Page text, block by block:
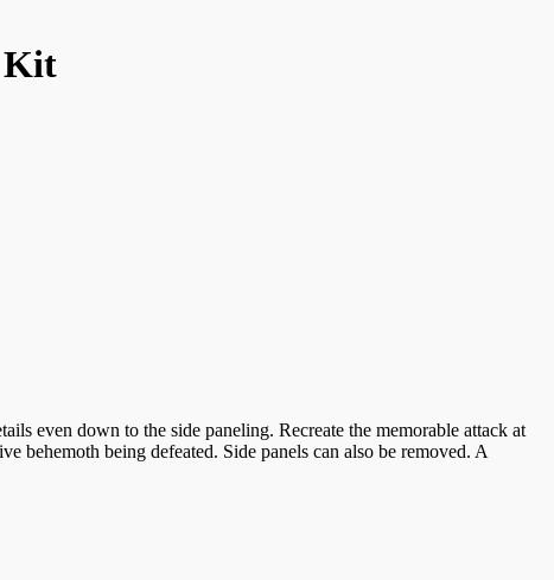
Kit
even down to the side paneling. Recreate the memorable attack at
behemoth being defeated. Side panels can also be removed. A